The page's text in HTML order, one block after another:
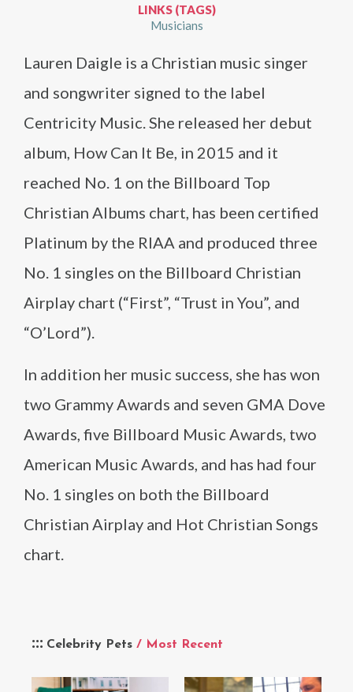
Celebrity Pets / Most Recent
LINKS (TAGS)
Musicians
Lauren Daigle is a Christian music singer
and songwriter signed to the label
Centricity Music. She released her debut
album, How Can It Be, in 2015 and it
reached No. 1 on the Billboard Top
Christian Albums chart, has been certified
Platinum by the RIAA and produced three
No. 1 singles on the Billboard Christian
Airplay chart (“First”, “Trust in You”, and
“O’Lord”).
In addition her music success, she has won
two Grammy Awards and seven GMA Dove
Awards, five Billboard Music Awards, two
American Music Awards, and has had four
No. 1 singles on both the Billboard
Christian Airplay and Hot Christian Songs
chart.